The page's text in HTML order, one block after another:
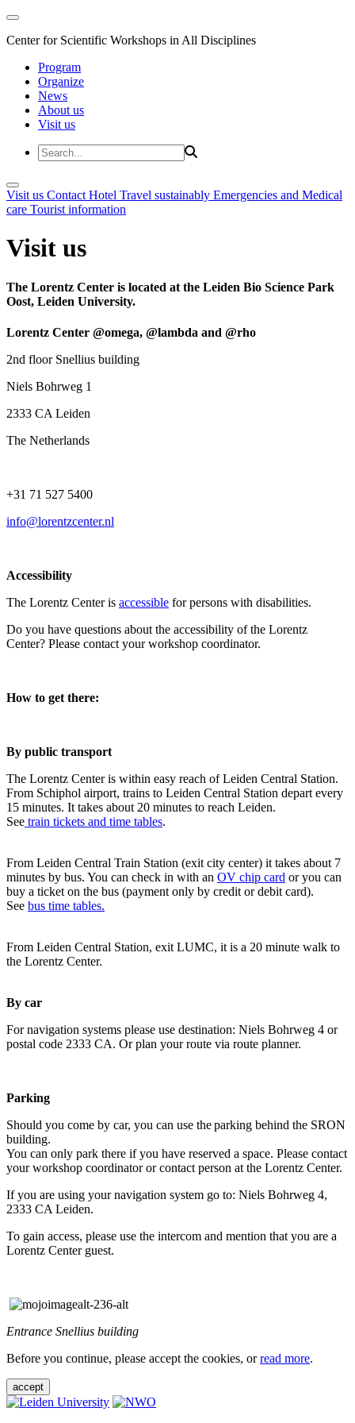
Center for Scientific Workshops in All Disciplines
Program
Organize
News
About us
Visit us
Visit us Contact Hotel Travel sustainably Emergencies and Medical
care Tourist information
Visit us
The Lorentz Center is located at the Leiden Bio Science Park
Oost, Leiden University.
Lorentz Center @omega, @lambda and @rho
2nd floor Snellius building
Niels Bohrweg 1
2333 CA Leiden
The Netherlands
+31 71 527 5400
info@lorentzcenter.nl
Accessibility
The Lorentz Center is accessible for persons with disabilities.
Do you have questions about the accessibility of the Lorentz
Center? Please contact your workshop coordinator.
How to get there:
By public transport
The Lorentz Center is within easy reach of Leiden Central Station.
From Schiphol airport, trains to Leiden Central Station depart every
15 minutes. It takes about 20 minutes to reach Leiden.
See train tickets and time tables.
From Leiden Central Train Station (exit city center) it takes about 7
minutes by bus. You can check in with an OV chip card or you can
buy a ticket on the bus (payment only by credit or debit card).
See bus time tables.
From Leiden Central Station, exit LUMC, it is a 20 minute walk to
the Lorentz Center.
By car
For navigation systems please use destination: Niels Bohrweg 4 or
postal code 2333 CA. Or plan your route via route planner.
Parking
Should you come by car, you can use the parking behind the SRON
building.
You can only park there if you have reserved a space. Please contact
your workshop coordinator or contact person at the Lorentz Center.
If you are using your navigation system go to: Niels Bohrweg 4,
2333 CA Leiden.
To gain access, please use the intercom and mention that you are a
Lorentz Center guest.
Entrance Snellius building
Before you continue, please accept the cookies, orread more.
accept